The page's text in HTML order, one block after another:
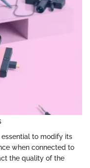
to modify its
when connected to
the quality of the